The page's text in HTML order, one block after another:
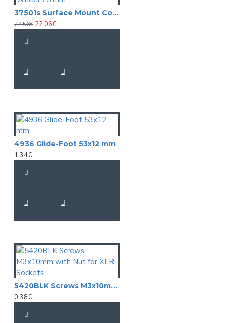
37501s Surface Mount Corner Castor with soft Wheel 75 mm
27.56€ 22.06€
4936 Glide-Foot 53x12 mm
1.34€
5420BLK Screws M3x10mm with Nut for XLR Sockets
0.38€